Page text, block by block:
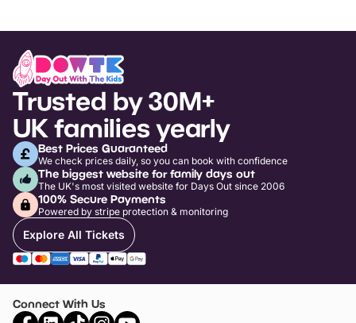
Trusted by 30M+
UK families yearly
Best Prices Guaranteed
We check prices daily, so you can book with confidence
The biggest website for family days out
The UK's most visited website for Days Out since 2006
100% Secure Payments
Powered by stripe protection & monitoring
Explore All Tickets
Connect With Us